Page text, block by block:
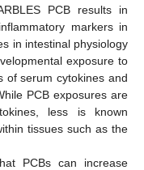
PCB results in
markers in
in intestinal physiology
exposure to
of serum cytokines and
PCB exposures are
less is known
tissues such as the
PCBs can increase